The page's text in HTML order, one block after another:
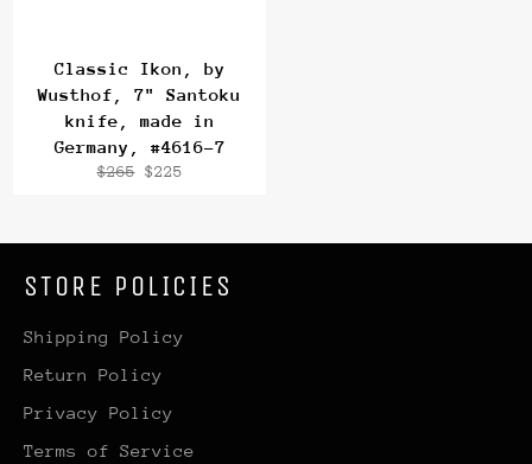
Classic Ikon, by
Wusthof, 7" Santoku
knife, made in
Germany, #4616-7
Regular
$265 Sale
$225
STORE POLICIES
Shipping Policy
Return Policy
Privacy Policy
Terms of Service